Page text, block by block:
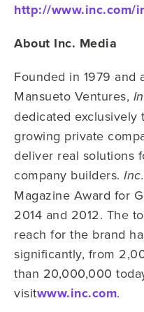
http://www.inc.com/
About Inc. Media
Founded in 1979
Mansueto Ventures,
dedicated exclusively
growing private
deliver real solutions
company builders. Inc.
Magazine Award for
2014 and 2012. The
reach for the brand
significantly, from
than 20,000,000
visitwww.inc.com.